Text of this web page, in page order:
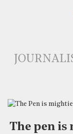
The pen is